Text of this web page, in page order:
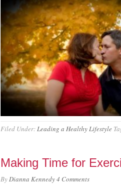
Filed Under:Leading a Healthy Lifestyle
Making Time for
ByDianna Kennedy4 Comments